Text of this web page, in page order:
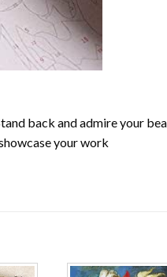
back and admire your
your work